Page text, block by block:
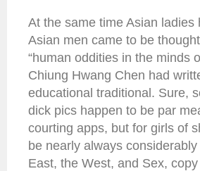
At the same time Asian
Asian men came to be
“human oddities in the minds
Chiung Hwang Chen had
educational traditional. Sure,
dick pics happen to be par
courting apps, but for girls of
be nearly always
East, the West, and Sex,